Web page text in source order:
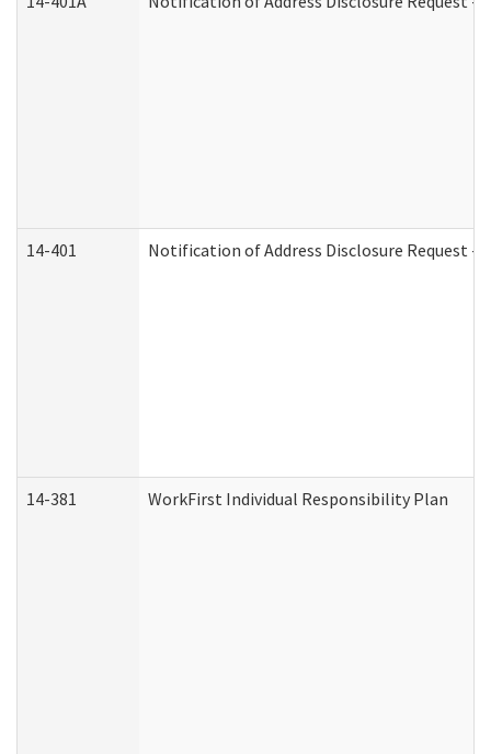
14-401 Notification of Address Disclosure Request -
14-381 WorkFirst Individual Responsibility Plan